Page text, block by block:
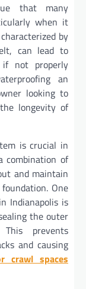
that many
when it
by
can lead to
if not properly
an
looking to
longevity of
is crucial in
combination of
and maintain
One
Indianapolis is
the outer
prevents
and causing
crawl spaces